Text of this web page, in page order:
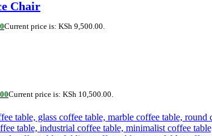
Chair
Current price is: KSh 9,500.00.
Current price is: KSh 10,500.00.